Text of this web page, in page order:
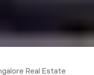
Real Estate